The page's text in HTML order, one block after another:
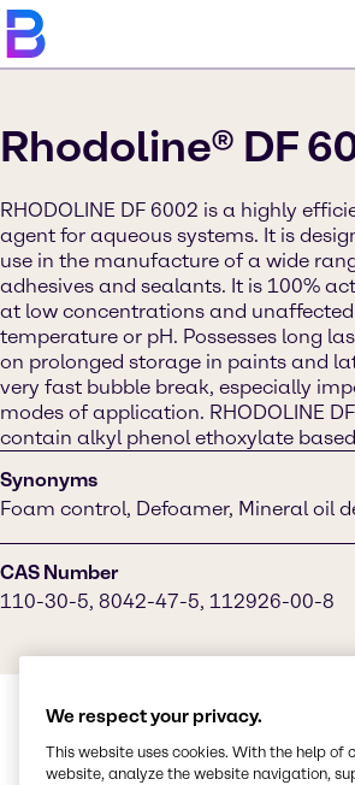
Rhodoline® DF
RHODOLINE DF 6002 is a highly
agent for aqueous systems. It is
use in the manufacture of a wide
adhesives and sealants. It is 100%
at low concentrations and
temperature or pH. Possesses long
on prolonged storage in paints and
very fast bubble break, especially
modes of application. RHODOLINE
contain alkyl phenol ethoxylate
Synonyms
Foam control, Defoamer, Mineral oil
CAS Number
110-30-5, 8042-47-5, 112926-00-8
We respect your privacy.
This website uses cookies. With the help
website, analyze the website navigation,